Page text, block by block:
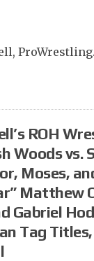
ROH
Woods vs.
Moses,
Matthew
Gabriel
Tag